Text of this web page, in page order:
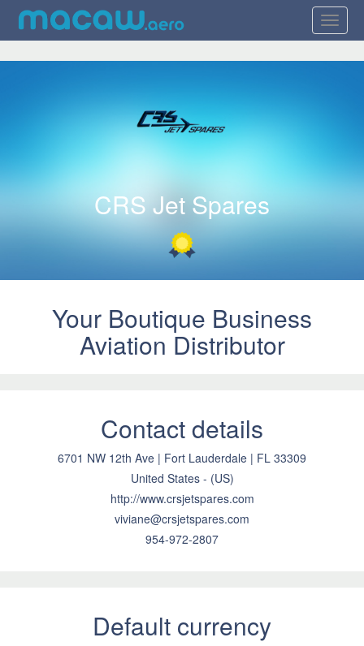
CRS Jet Spares
Your Boutique Business
Aviation Distributor
Contact details
6701 NW 12th Ave | Fort Lauderdale | FL 33309
United States - (US)
http://www.crsjetspares.com
viviane@crsjetspares.com
954-972-2807
Default currency